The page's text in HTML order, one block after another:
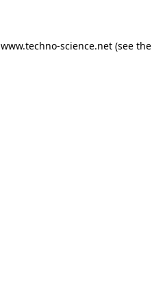
www.techno-science.net(see the